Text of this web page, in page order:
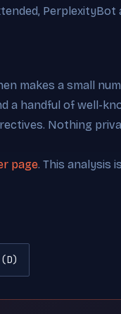
PerplexityBot
makes a small
a handful of well-
Nothing
page. This analysis